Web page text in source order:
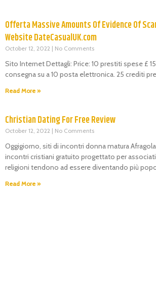
Offerta Massive Amounts Of Evidence Of
Website DateCasualUK.com
October 12, 2022 No Comments
Sito Internet Dettagli: Price: 10 prestiti spese £
consegna su a 10 posta elettronica. 25 crediti
Read More »
Christian Dating For Free Review
October 12, 2022 No Comments
Oggigiorno, siti di incontri donna matura
incontri cristiani gratuito progettato per
religioni tendono ad essere diventando più
Read More »